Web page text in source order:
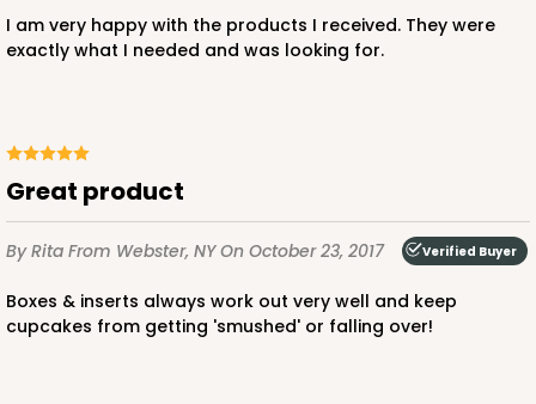
We're Sorry! This item is discontinued and no longer available.
I am very happy with the products I received. They were
exactly what I needed and was looking for.
Great product
By Rita From Webster, NYOn October 23, 2017 Verified Buyer
Boxes & inserts always work out very well and keep
cupcakes from getting 'smushed' or falling over!